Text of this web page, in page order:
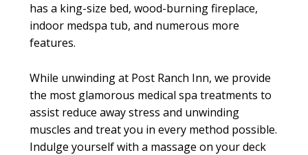
has a king-size bed, wood-burning fireplace,
indoor medspa tub, and numerous more
features.
While unwinding at Post Ranch Inn, we provide
the most glamorous medical spa treatments to
assist reduce away stress and unwinding
muscles and treat you in every method possible.
Indulge yourself with a massage on your deck